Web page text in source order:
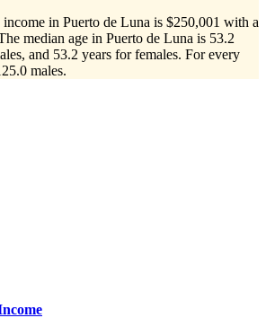
in Puerto de Luna is $250,001 with a
median age in Puerto de Luna is 53.2
and 53.2 years for females. For every
males.